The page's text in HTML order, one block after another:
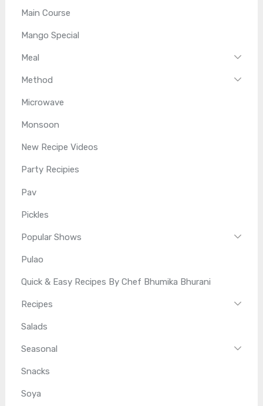
Main Course
Mango Special
Meal
Method
Microwave
Monsoon
New Recipe Videos
Party Recipies
Pav
Pickles
Popular Shows
Pulao
Quick & Easy Recipes By Chef Bhumika Bhurani
Recipes
Salads
Seasonal
Snacks
Soya